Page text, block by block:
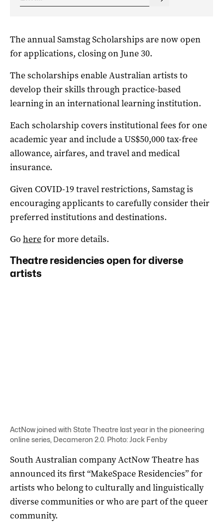
The annual Samstag Scholarships are now open
for applications, closing on June 30.
The scholarships enable Australian artists to
develop their skills through practice-based
learning in an international learning institution.
Each scholarship covers institutional fees for one
academic year and include a US$50,000 tax-free
allowance, airfares, and travel and medical
insurance.
Given COVID-19 travel restrictions, Samstag is
encouraging applicants to carefully consider their
preferred institutions and destinations.
Go herefor more details.
Theatre residencies open for diverse
artists
ActNow joined with State Theatre last year in the pioneering
online series, Decameron 2.0. Photo: Jack Fenby
South Australian company ActNow Theatre has
announced its first “MakeSpace Residencies” for
artists who belong to culturally and linguistically
diverse communities or who are part of the queer
community.